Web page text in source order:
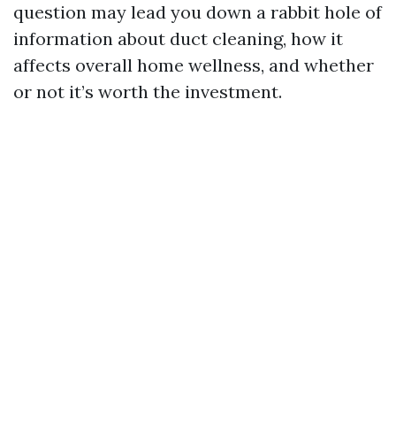
question may lead you down a rabbit hole of
information about duct cleaning, how it
affects overall home wellness, and whether
or not it’s worth the investment.